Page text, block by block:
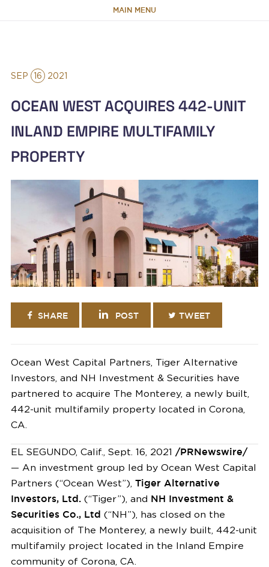
MAIN MENU
CAPABILITIES
NEWS & RESEARCH
CONTACT
SEP 16 2021
OCEAN WEST ACQUIRES 442-UNIT
INLAND EMPIRE MULTIFAMILY
PROPERTY
SHARE POST TWEET
Ocean West Capital Partners, Tiger Alternative
Investors, and NH Investment & Securities have
partnered to acquire The Monterey, a newly built,
442-unit multifamily property located in Corona,
CA.
EL SEGUNDO, Calif. Sept. 16, 2021 /PRNewswire/
— An investment group led by Ocean West Capital
Partners (“Ocean West”), Tiger Alternative
Investors, Ltd.(“Tiger”), and NH Investment &
Securities Co., Ltd (“NH”), has closed on the
acquisition of The Monterey, a newly built, 442-unit
multifamily project located in the Inland Empire
community of Corona, CA.